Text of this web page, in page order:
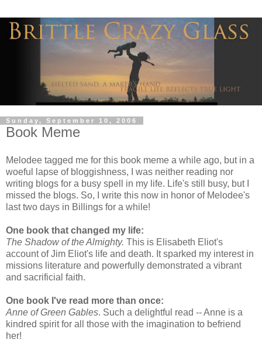
Sunday, September 10, 2006
Book Meme
Melodee tagged me for this book meme a while ago, but in a
woeful lapse of bloggishness, I was neither reading nor
writing blogs for a busy spell in my life. Life's still busy, but I
missed the blogs. So, I write this now in honor of Melodee's
last two days in Billings for a while!
One book that changed my life:
The Shadow of the Almighty. This is Elisabeth Eliot's
account of Jim Eliot's life and death. It sparked my interest in
missions literature and powerfully demonstrated a vibrant
and sacrificial faith.
One book I've read more than once:
Anne of Green Gables. Such a delightful read -- Anne is a
kindred spirit for all those with the imagination to befriend
her!